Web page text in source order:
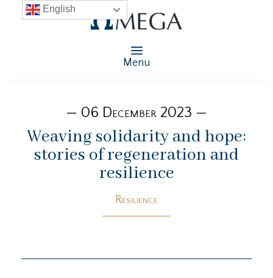
Menu
— 06 December 2023 —
Weaving solidarity and hope:
stories of regeneration and
resilience
Resilience
English